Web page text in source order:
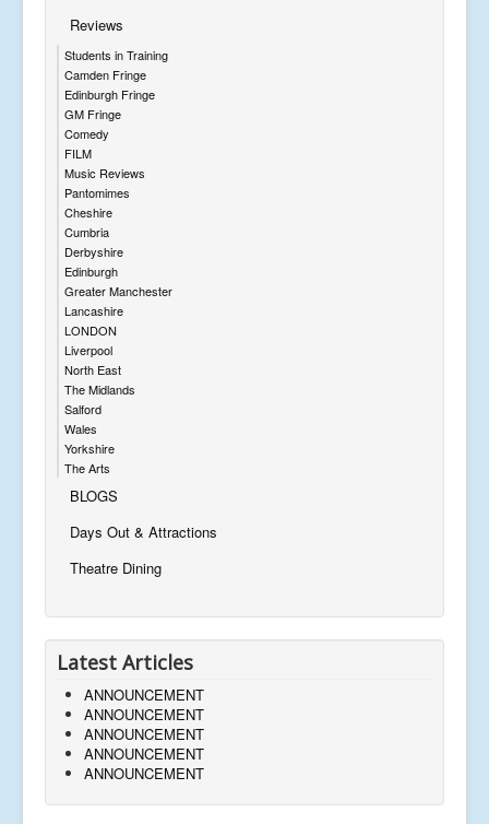
Reviews
Students in Training
Camden Fringe
Edinburgh Fringe
GM Fringe
Comedy
FILM
Music Reviews
Pantomimes
Cheshire
Cumbria
Derbyshire
Edinburgh
Greater Manchester
Lancashire
LONDON
Liverpool
North East
The Midlands
Salford
Wales
Yorkshire
The Arts
BLOGS
Days Out & Attractions
Theatre Dining
Latest Articles
ANNOUNCEMENT
ANNOUNCEMENT
ANNOUNCEMENT
ANNOUNCEMENT
ANNOUNCEMENT